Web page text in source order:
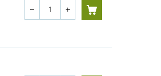
Quantity
remove add